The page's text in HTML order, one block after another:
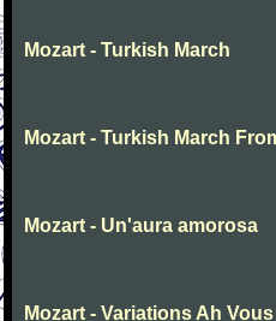
Mozart - Turkish March
Mozart - Turkish March
Mozart - Un'aura amorosa
Mozart - Variations Ah